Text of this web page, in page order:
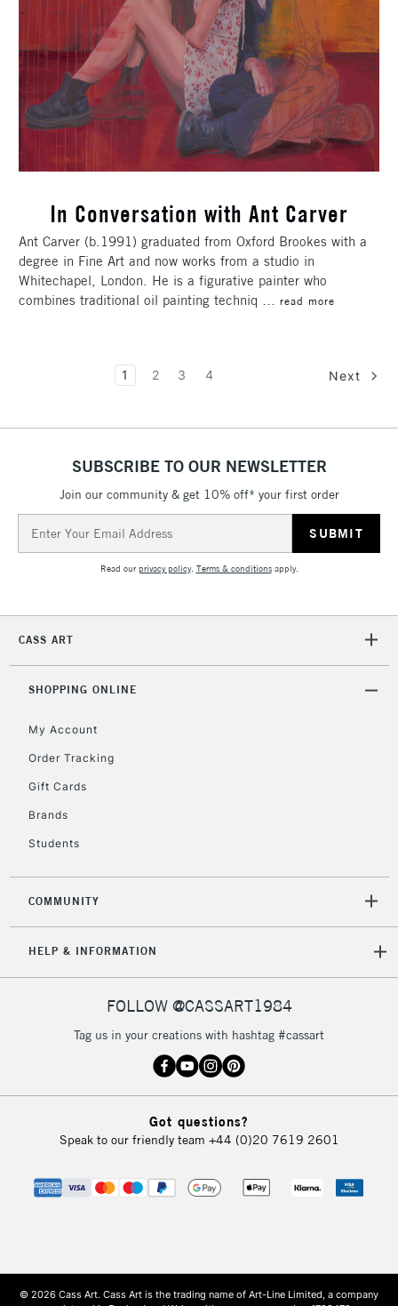
In Conversation with Ant Carver
Ant Carver (b.1991) graduated from Oxford Brookes with a
degree in Fine Art and now works from a studio in
Whitechapel, London. He is a figurative painter who
combines traditional oil painting techniq … read more
1 2 3 4 Next
SUBSCRIBE TO OUR NEWSLETTER
Join our community & get 10% off* your first order
Address
Read ourprivacy policy. Terms & conditionsapply.
CASS ART
SHOPPING ONLINE
My Account
Order Tracking
Gift Cards
Brands
Students
COMMUNITY
HELP & INFORMATION
FOLLOW @CASSART1984
Tag us in your creations with hashtag #cassart
Got questions?
Speak to our friendly team +44 (0)20 7619 2601
© 2026 Cass Art. Cass Art is the trading name of Art-Line Limited, a company